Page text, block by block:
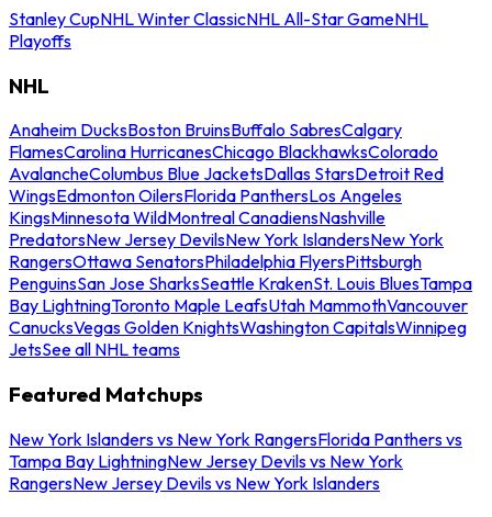
Stanley CupNHL Winter ClassicNHL All-Star GameNHL
Playoffs
NHL
Anaheim DucksBoston BruinsBuffalo SabresCalgary
FlamesCarolina HurricanesChicago BlackhawksColorado
AvalancheColumbus Blue JacketsDallas StarsDetroit Red
WingsEdmonton OilersFlorida PanthersLos Angeles
KingsMinnesota WildMontreal CanadiensNashville
PredatorsNew Jersey DevilsNew York IslandersNew York
RangersOttawa SenatorsPhiladelphia FlyersPittsburgh
PenguinsSan Jose SharksSeattle KrakenSt. Louis BluesTampa
Bay LightningToronto Maple LeafsUtah MammothVancouver
CanucksVegas Golden KnightsWashington CapitalsWinnipeg
JetsSee all NHL teams
Featured Matchups
New York Islanders vs New York RangersFlorida Panthers vs
Tampa Bay LightningNew Jersey Devils vs New York
RangersNew Jersey Devils vs New York Islanders